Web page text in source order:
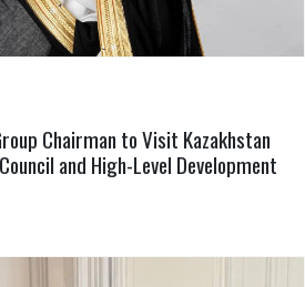
Chairman to Visit Kazakhstan
and High-Level Development